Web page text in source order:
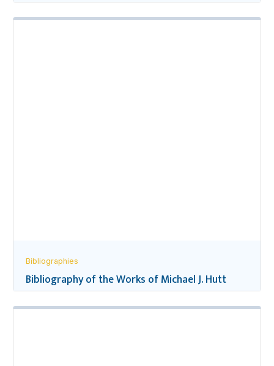
Bibliographies
Bibliography of the Works of Michael J. Hutt